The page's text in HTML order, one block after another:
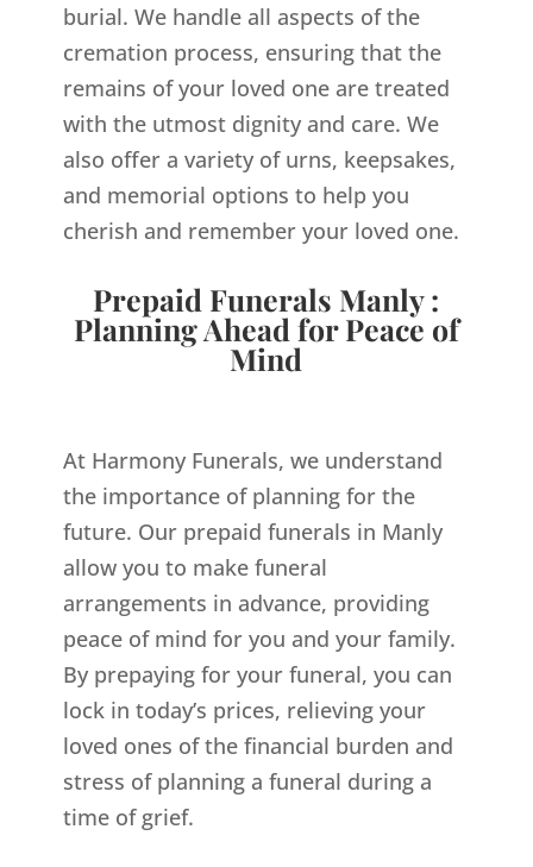
burial. We handle all aspects of the
cremation process, ensuring that the
remains of your loved one are treated
with the utmost dignity and care. We
also offer a variety of urns, keepsakes,
and memorial options to help you
cherish and remember your loved one.
Prepaid Funerals Manly :
Planning Ahead for Peace of
Mind
At Harmony Funerals, we understand
the importance of planning for the
future. Our prepaid funerals in Manly
allow you to make funeral
arrangements in advance, providing
peace of mind for you and your family.
By prepaying for your funeral, you can
lock in today’s prices, relieving your
loved ones of the financial burden and
stress of planning a funeral during a
time of grief.